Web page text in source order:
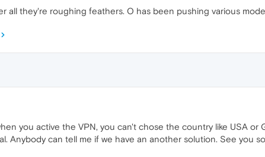
all they're roughing feathers. O has been pushing various
you active the VPN, you can't chose the country like USA or
Anybody can tell me if we have an another solution. See you